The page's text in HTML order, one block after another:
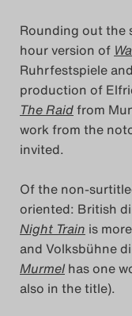
Das
Das
Das
Rounding out the
hour version of
Ruhrfestspiele
production of
The Raidfrom
work from the
invited.
Of the non-
oriented: British
Night Train is
and Volksbühne
Murmel has one
also in the title).